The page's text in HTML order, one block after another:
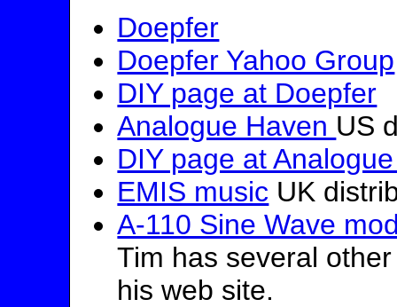
Doepfer
Doepfer Yahoo Group
DIY page at Doepfer
Analogue Haven US
DIY page at
EMIS music UK
A-110 Sine Wave
Tim has several
his web site.